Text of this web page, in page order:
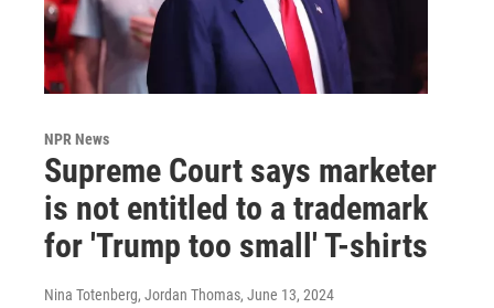
NPR News
Supreme Court says marketer
is not entitled to a trademark
for 'Trump too small' T-shirts
Nina Totenberg, Jordan Thomas, June 13, 2024